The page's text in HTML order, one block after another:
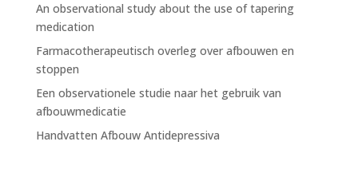
An observational study about the use of tapering
medication
Farmacotherapeutisch overleg over afbouwen en
stoppen
Een observationele studie naar het gebruik van
afbouwmedicatie
Handvatten Afbouw Antidepressiva